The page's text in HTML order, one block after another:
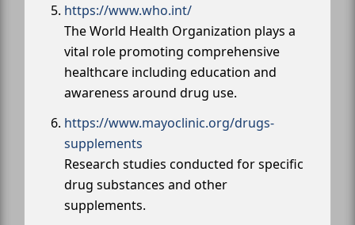
https://www.who.int/
The World Health Organization plays a
vital role promoting comprehensive
healthcare including education and
awareness around drug use.
https://www.mayoclinic.org/drugs-
supplements
Research studies conducted for specific
drug substances and other
supplements.